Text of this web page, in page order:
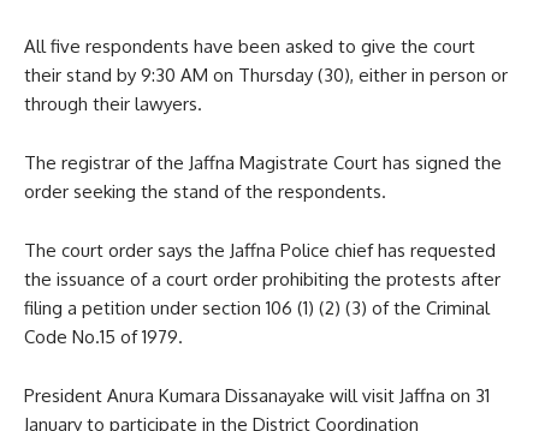
All five respondents have been asked to give the court
their stand by 9:30 AM on Thursday (30), either in person or
through their lawyers.
The registrar of the Jaffna Magistrate Court has signed the
order seeking the stand of the respondents.
The court order says the Jaffna Police chief has requested
the issuance of a court order prohibiting the protests after
filing a petition under section 106 (1) (2) (3) of the Criminal
Code No.15 of 1979.
President Anura Kumara Dissanayake will visit Jaffna on 31
January to participate in the District Coordination